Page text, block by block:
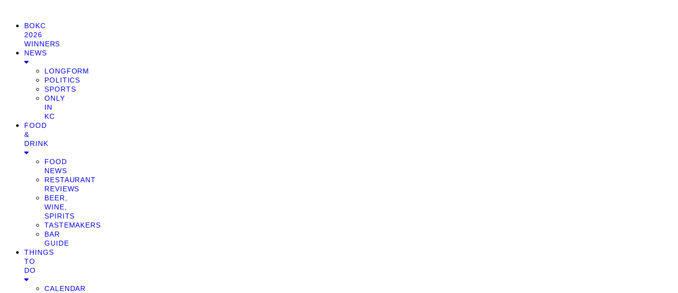
BOKC
2026
WINNERS
NEWS
LONGFORM
POLITICS
SPORTS
ONLY
IN
KC
FOOD
&
DRINK
FOOD
NEWS
RESTAURANT
REVIEWS
BEER,
WINE,
SPIRITS
TASTEMAKERS
BAR
GUIDE
THINGS
TO
DO
CALENDAR